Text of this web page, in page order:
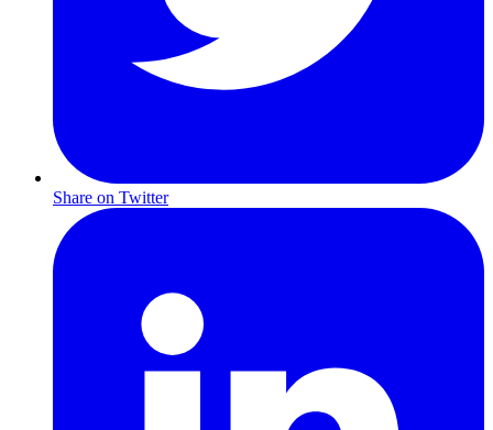
Share on Twitter